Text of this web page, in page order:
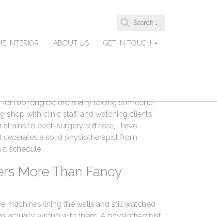
INTERIOR ABOUT US GET IN TOUCH
in Abbotsford
too long before finally seeing someone.
shop with clinic staff, and watching clients
to post-surgery stiffness, I have
a solid physiotherapist from
schedule.
More Than Fancy
machines lining the walls and still watched